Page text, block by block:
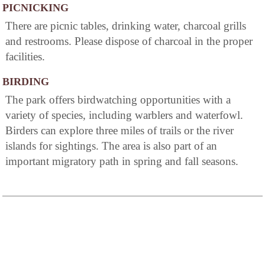
PICNICKING
There are picnic tables, drinking water, charcoal grills
and restrooms. Please dispose of charcoal in the proper
facilities.
BIRDING
The park offers birdwatching opportunities with a
variety of species, including warblers and waterfowl.
Birders can explore three miles of trails or the river
islands for sightings. The area is also part of an
important migratory path in spring and fall seasons.